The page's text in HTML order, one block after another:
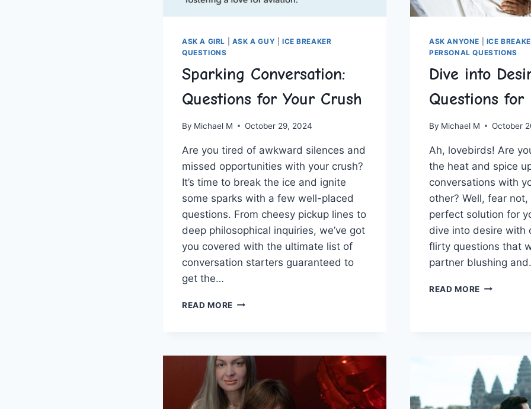
ASK A GIRL ASK A GUY
ICE BREAKER
QUESTIONS
Sparking Conversation:
Questions for Your Crush
By Michael M October 29, 2024
Are you tired of ​awkward silences ‌and
missed‌ opportunities with your crush?
It’s ‌time ⁤to break the ice and ignite
some sparks with a few well-placed
questions. From ​cheesy pickup lines to
deep philosophical ‌inquiries, we’ve got
you covered ⁤with the ‌ultimate list of
conversation starters guaranteed to
get the‌…
READ MORE SPARKING
CRUSH
ASK ANYONE
ICE
PERSONAL QUESTIONS
Dive into
Questions for
By Michael M October
Ah, lovebirds! Are
the heat and spice
conversations with
other? Well, fear
perfect solution for
dive into desire with
flirty questions that
partner blushing
READ MORE DIVE